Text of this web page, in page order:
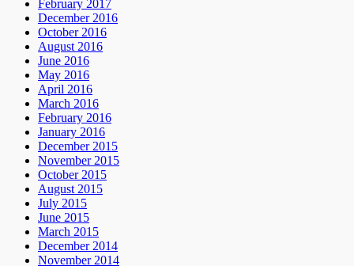
February 2017
December 2016
October 2016
August 2016
June 2016
May 2016
April 2016
March 2016
February 2016
January 2016
December 2015
November 2015
October 2015
August 2015
July 2015
June 2015
March 2015
December 2014
November 2014